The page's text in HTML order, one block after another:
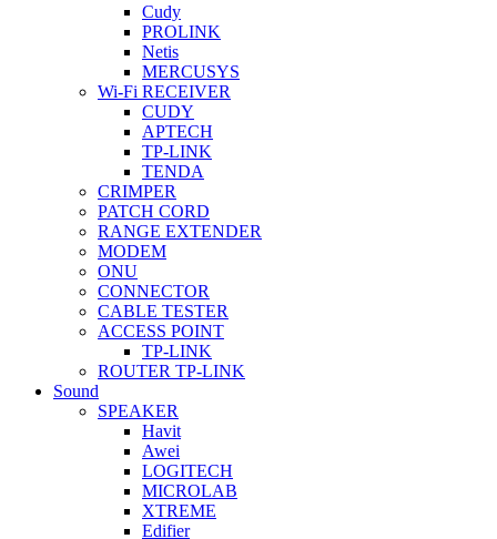
Cudy
PROLINK
Netis
MERCUSYS
Wi-Fi RECEIVER
CUDY
APTECH
TP-LINK
TENDA
CRIMPER
PATCH CORD
RANGE EXTENDER
MODEM
ONU
CONNECTOR
CABLE TESTER
ACCESS POINT
TP-LINK
ROUTER TP-LINK
Sound
SPEAKER
Havit
Awei
LOGITECH
MICROLAB
XTREME
Edifier